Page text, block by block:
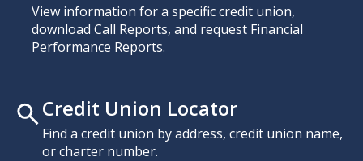
View information for a specific credit union,
download Call Reports, and request Financial
Performance Reports.
Credit Union Locator
Find a credit union by address, credit union name,
or charter number.